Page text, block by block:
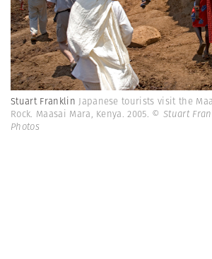
Stuart Franklin Japanese tourists visit the
Rock. Maasai Mara, Kenya. 2005. © Stuart
Photos